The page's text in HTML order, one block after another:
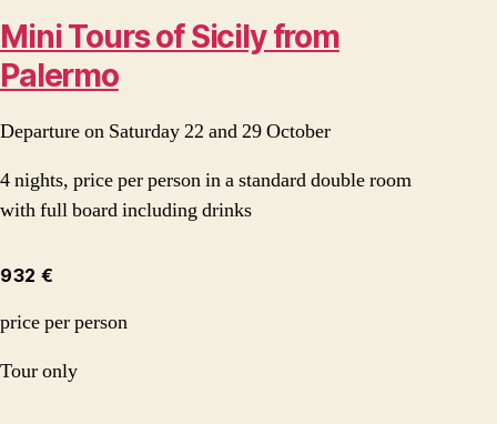
Mini Tours of Sicily from
Palermo
Departure on Saturday 22 and 29 October
4 nights, price per person in a standard double room
with full board including drinks
932 €
price per person
Tour only